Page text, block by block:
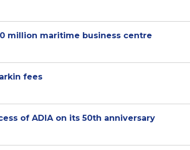
million maritime business centre
fees
of ADIA on its 50th anniversary